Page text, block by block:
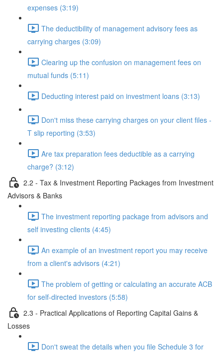
expenses (3:19)
The deductibility of management advisory fees as
carrying charges (3:09)
Clearing up the confusion on management fees on
mutual funds (5:11)
Deducting interest paid on investment loans (3:13)
Don't miss these carrying charges on your client files -
T slip reporting (3:53)
Are tax preparation fees deductible as a carrying
charge? (3:12)
2.2 - Tax & Investment Reporting Packages from Investment
Advisors & Banks
The investment reporting package from advisors and
self investing clients (4:45)
An example of an investment report you may receive
from a client's advisors (4:21)
The problem of getting or calculating an accurate ACB
for self-directed investors (5:58)
2.3 - Practical Applications of Reporting Capital Gains &
Losses
Don't sweat the details when you file Schedule 3 for